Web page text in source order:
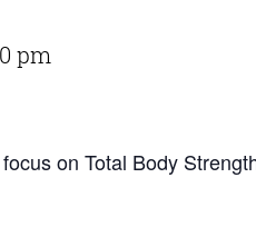
pm
on Total Body